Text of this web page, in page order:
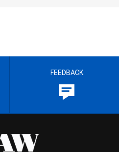
FEEDBACK